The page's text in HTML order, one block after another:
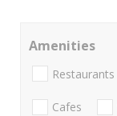
Amenities
Restaurants
Cafes